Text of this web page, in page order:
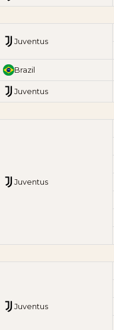
Juventus
Brazil
Juventus
Juventus
Juventus